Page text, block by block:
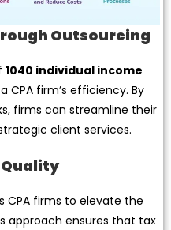
Outsourcing
1040 individual income
CPA firm’s efficiency. By
firms can streamline their
client services.
Quality
CPA firms to elevate the
approach ensures that tax